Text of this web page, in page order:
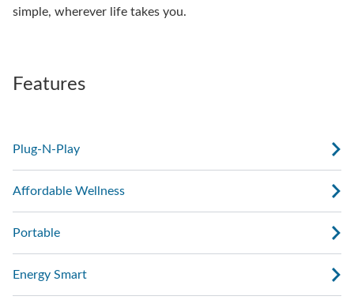
simple, wherever life takes you.
Features
Plug-N-Play
Affordable Wellness
Portable
Energy Smart